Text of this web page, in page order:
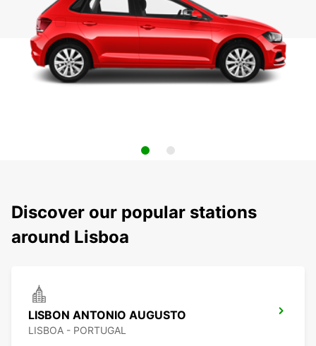
Discover our popular stations
around Lisboa
LISBON ANTONIO AUGUSTO
LISBOA - PORTUGAL